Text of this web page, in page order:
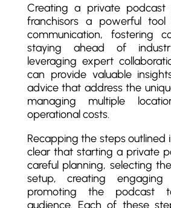
Creating a private podcast
franchisors a powerful tool
communication, fostering
staying ahead of
leveraging expert
can provide valuable
advice that address the
managing multiple
operational costs.
Recapping the steps outlined
clear that starting a private
careful planning, selecting
setup, creating
promoting the podcast
audience. Each of these